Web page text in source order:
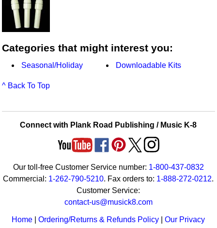
Categories that might interest you:
Seasonal/Holiday Downloadable Kits
^ Back To Top
Connect with Plank Road Publishing / Music K-8
Our toll-free Customer Service number: 1-800-437-0832
Commercial: 1-262-790-5210. Fax orders to: 1-888-272-0212.
Customer Service:
contact-us@musick8.com
Home |Ordering/Returns & Refunds Policy |Our Privacy